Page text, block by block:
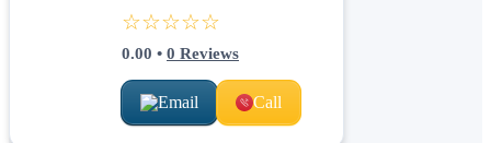
☆☆☆☆☆
0.00 • 0 Reviews
Email Call